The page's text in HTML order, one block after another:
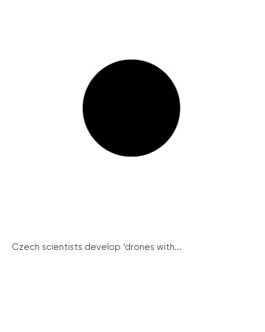
Czech scientists develop ‘drones with...